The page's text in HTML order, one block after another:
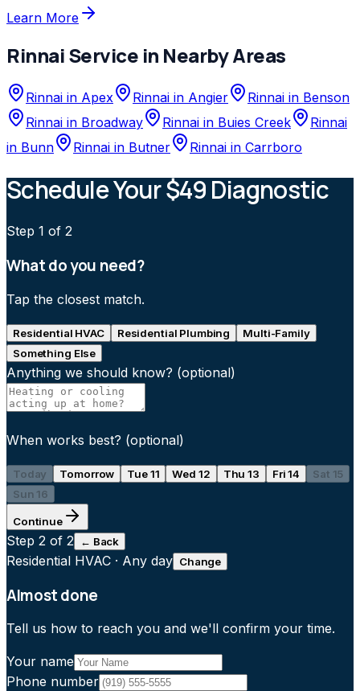
Learn More
RinnaiService in Nearby Areas
Rinnai in Apex Rinnai in Angier Rinnai in Benson
Rinnai in Broadway Rinnai in Buies Creek
Rinnai
in Bunn Rinnai in Butner Rinnai in Carrboro
Schedule Your $49 Diagnostic
Step 1 of 2
What do you need?
Tap the closest match.
Residential HVAC Residential Plumbing
Multi-Family
Something Else
Anything we should know? (optional)
When works best? (optional)
Today Tomorrow Tue 11 Wed 12 Thu 13 Fri 14
Sat 15
Sun 16
Continue
Step 2 of 2 ← Back
Residential HVAC · Any day Change
Almost done
Tell us how to reach you and we'll confirm your time.
Your name
Phone number